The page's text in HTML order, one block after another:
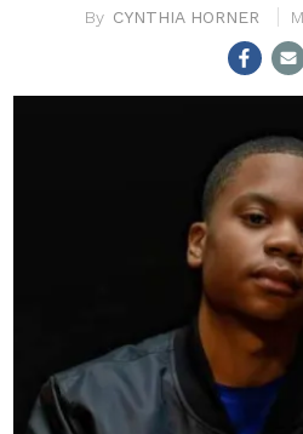
CYNTHIA HORNER